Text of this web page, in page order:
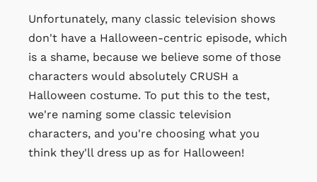
Unfortunately, many classic television shows
don't have a Halloween-centric episode, which
is a shame, because we believe some of those
characters would absolutely CRUSH a
Halloween costume. To put this to the test,
we're naming some classic television
characters, and you're choosing what you
think they'll dress up as for Halloween!